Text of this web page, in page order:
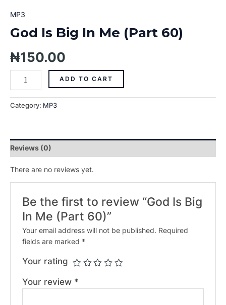
MP3
God Is Big In Me (Part 60)
₦150.00
ADD TO CART
Category: MP3
Reviews (0)
There are no reviews yet.
Be the first to review “God Is Big
In Me (Part 60)”
Your email address will not be published. Required
fields are marked *
Your rating
Your review *